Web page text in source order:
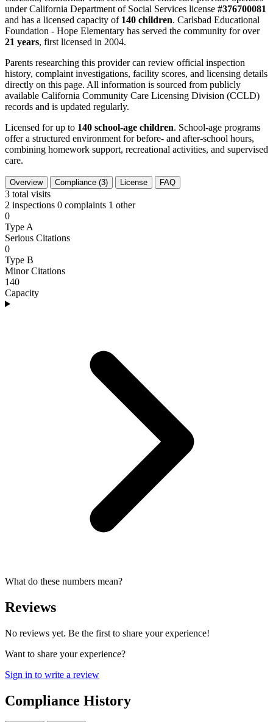
under California Department of Social Services license #376700081
and has a licensed capacity of 140 children. Carlsbad Educational
Foundation - Hope Elementary has served the community for over
21 years, first licensed in 2004.
Parents researching this provider can review official inspection
history, complaint investigations, facility scores, and licensing details
directly on this page. All information is sourced from publicly
available California Community Care Licensing Division (CCLD)
records and is updated regularly.
Licensed for up to 140 school-age children. School-age programs
offer a structured environment for before- and after-school hours,
combining homework support, recreational activities, and supervised
care.
Overview Compliance (3) License FAQ
3 total visits
2 inspections 0 complaints 1 other
0
Type A
Serious Citations
0
Type B
Minor Citations
140
Capacity
What do these numbers mean?
Reviews
No reviews yet. Be the first to share your experience!
Want to share your experience?
Sign in to write a review
Compliance History